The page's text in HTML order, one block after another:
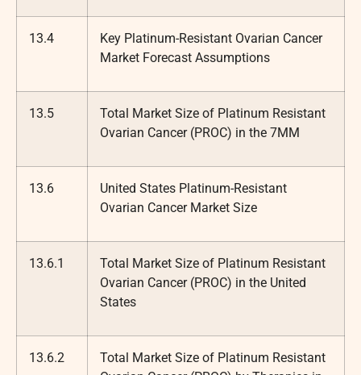
13.4
Key Platinum-Resistant Ovarian Cancer
Market Forecast Assumptions
13.5
Total Market Size of Platinum Resistant
Ovarian Cancer (PROC) in the 7MM
13.6
United States Platinum-Resistant
Ovarian Cancer Market Size
13.6.1
Total Market Size of Platinum Resistant
Ovarian Cancer (PROC) in the United
States
13.6.2
Total Market Size of Platinum Resistant